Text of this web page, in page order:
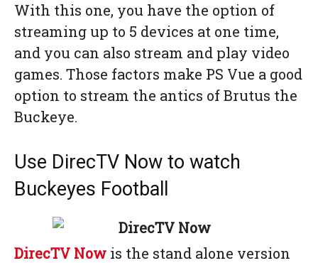
With this one, you have the option of
streaming up to 5 devices at one time,
and you can also stream and play video
games. Those factors make PS Vue a good
option to stream the antics of Brutus the
Buckeye.
Use DirecTV Now to watch
Buckeyes Football
DirecTV Now is the stand alone version